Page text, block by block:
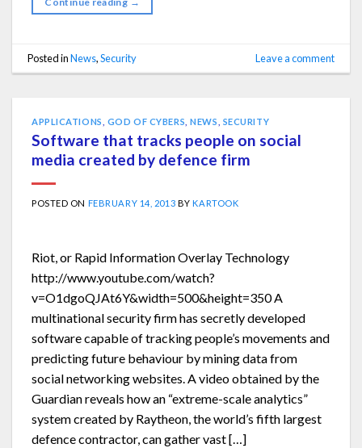
Posted inNews,Security Leave a comment
APPLICATIONS GOD OF CYBERS ,NEWS SECURITY
Software that tracks people on social
media created by defence firm
POSTED ON FEBRUARY 14, 2013 BYKARTOOK
Riot, or Rapid Information Overlay Technology
http://www.youtube.com/watch?
v=O1dgoQJAt6Y&width=500&height=350 A
multinational security firm has secretly developed
software capable of tracking people’s movements and
predicting future behaviour by mining data from
social networking websites. A video obtained by the
Guardian reveals how an “extreme-scale analytics”
system created by Raytheon, the world’s fifth largest
defence contractor, can gather vast […]